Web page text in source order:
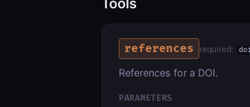
Tools
references required:
References for a DOI.
PARAMETERS